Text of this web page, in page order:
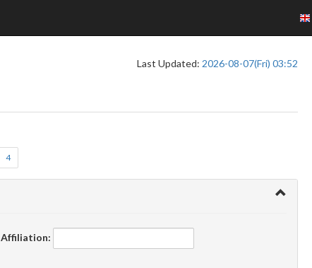
Last Updated: 2026-08-07(Fri) 03:52
4
Affiliation: